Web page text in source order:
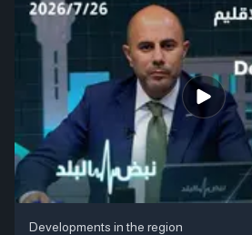
Developments in the region